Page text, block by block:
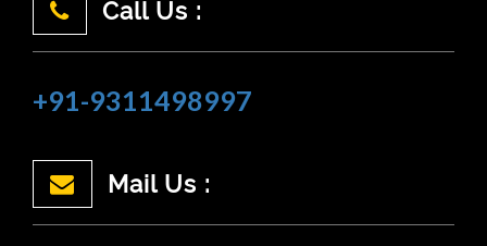
Call Us :
+91-9311498997
Mail Us :